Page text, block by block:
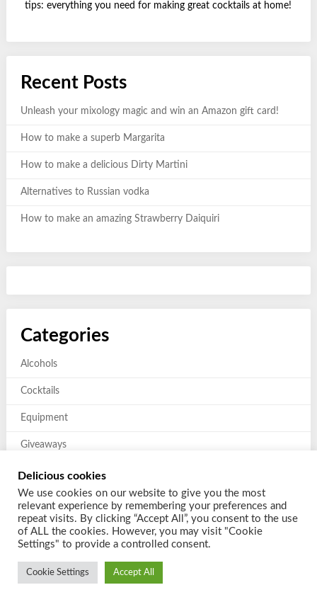
tips: everything you need for making great cocktails at home!
Recent Posts
Unleash your mixology magic and win an Amazon gift card!
How to make a superb Margarita
How to make a delicious Dirty Martini
Alternatives to Russian vodka
How to make an amazing Strawberry Daiquiri
Categories
Alcohols
Cocktails
Equipment
Giveaways
Mixers and Garnishes
Previous giveaways
© 2026 Shake a Cocktail| Powered by
Delicious cookies
We use cookies on our website to give you the most
relevant experience by remembering your preferences and
repeat visits. By clicking “Accept All”, you consent to the use
of ALL the cookies. However, you may visit "Cookie
Settings" to provide a controlled consent.
Cookie Settings Accept All